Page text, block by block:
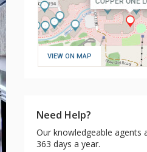
VIEW ON MAP
Need Help?
Our knowledgeable agents
363 days a year.